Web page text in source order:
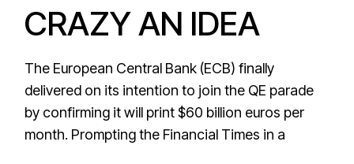
CRAZY AN IDEA
The European Central Bank (ECB) finally
delivered on its intention to join the QE parade
by confirming it will print $60 billion euros per
month. Prompting the Financial Times in a